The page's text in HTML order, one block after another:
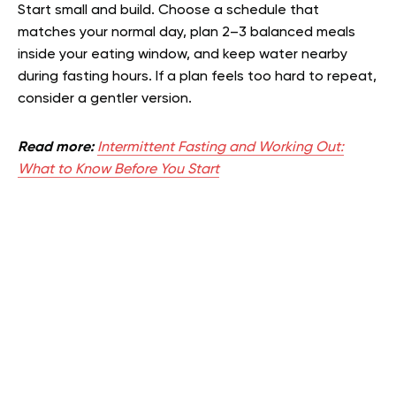
Start small and build. Choose a schedule that
matches your normal day, plan 2–3 balanced meals
inside your eating window, and keep water nearby
during fasting hours. If a plan feels too hard to repeat,
consider a gentler version.
Read more:Intermittent Fasting and Working Out:
What to Know Before You Start